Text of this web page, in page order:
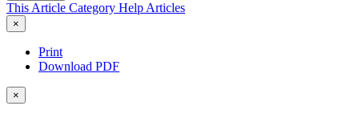
This Article Category Help Articles
×
Print
Download PDF
×